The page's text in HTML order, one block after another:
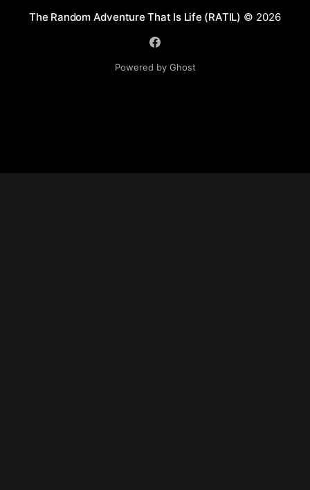
The Random Adventure That Is Life (RATIL) © 2026
Powered by Ghost